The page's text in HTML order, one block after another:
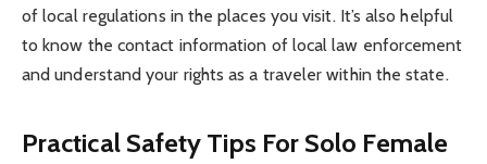
of local regulations in the places you visit. It’s also helpful
to know the contact information of local law enforcement
and understand your rights as a traveler within the state.
Practical Safety Tips For Solo Female